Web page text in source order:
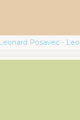
Leonard Posavec -